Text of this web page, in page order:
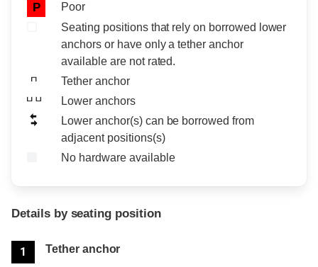
P
Poor
Seating positions that rely on borrowed lower
anchors or have only a tether anchor
available are not rated.
Tether anchor
Lower anchors
Lower anchor(s) can be borrowed from
adjacent positions(s)
No hardware available
Details by seating position
1
Tether anchor